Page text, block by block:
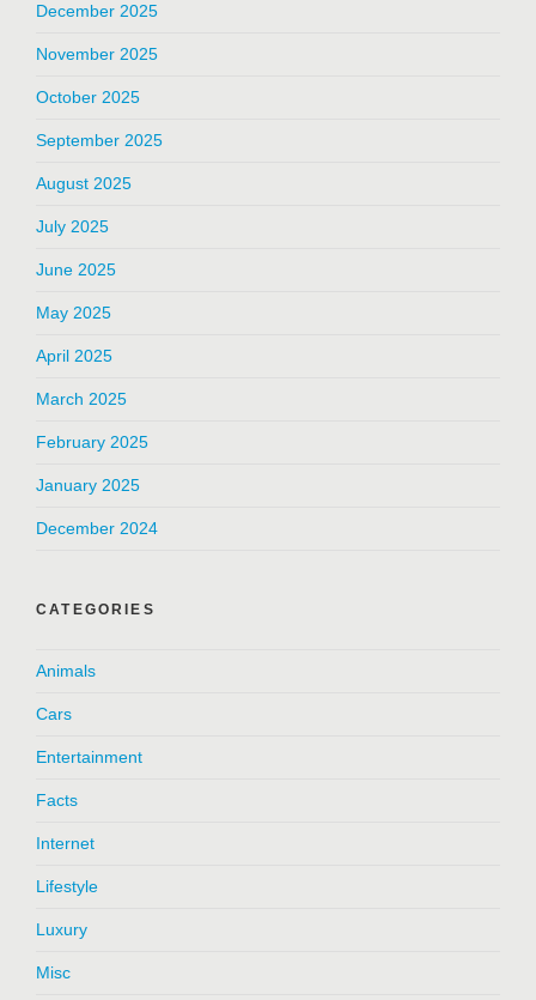
December 2025
November 2025
October 2025
September 2025
August 2025
July 2025
June 2025
May 2025
April 2025
March 2025
February 2025
January 2025
December 2024
CATEGORIES
Animals
Cars
Entertainment
Facts
Internet
Lifestyle
Luxury
Misc